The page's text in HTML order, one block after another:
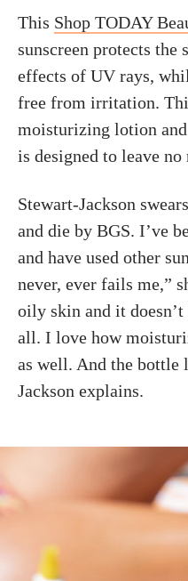
This Shop TODAY
sunscreen protects the
effects of UV rays,
free from irritation.
moisturizing lotion
is designed to leave no
Stewart-Jackson
and die by BGS. I’ve
and have used other
never, ever fails me,”
oily skin and it
all. I love how
as well. And the bottle
Jackson explains.